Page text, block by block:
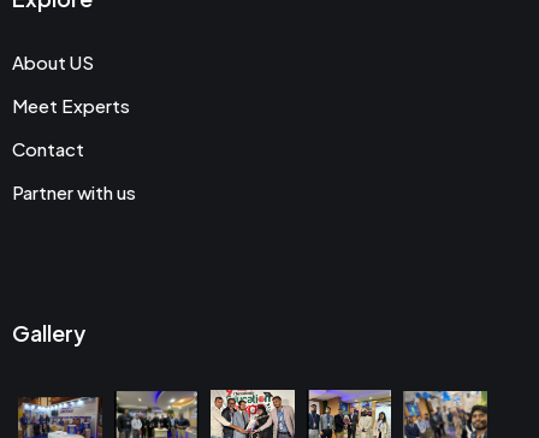
About US
Meet Experts
Contact
Partner with us
Gallery